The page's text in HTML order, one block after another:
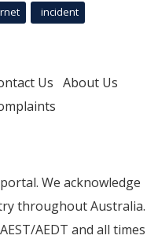
incident
Us About Us
We acknowledge
throughout Australia.
AEDT and all times